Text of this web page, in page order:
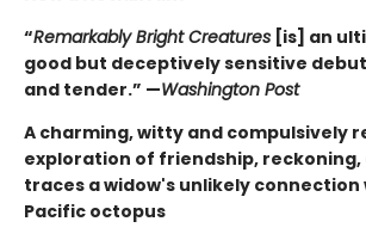
“Remarkably Bright Creatures [is] an
good but deceptively sensitive
and tender.” —Washington Post
A charming, witty and compulsively
exploration of friendship,
traces a widow's unlikely connection
Pacific octopus